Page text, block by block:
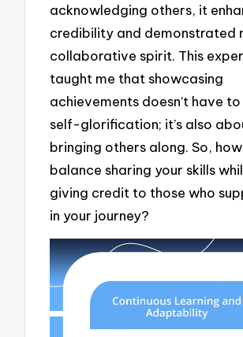
acknowledging others, it
credibility and demonstrated
collaborative spirit. This
taught me that showcasing
achievements doesn’t have
self-glorification; it’s also
bringing others along. So,
balance sharing your skills
giving credit to those who
in your journey?